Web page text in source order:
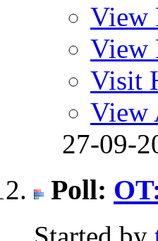
View
View
Visit
View
27-09-
Poll: